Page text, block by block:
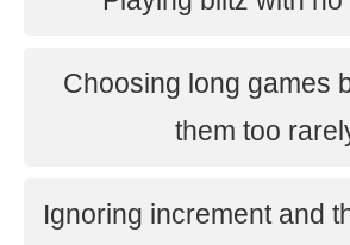
Choosing long games
them too
Ignoring increment and